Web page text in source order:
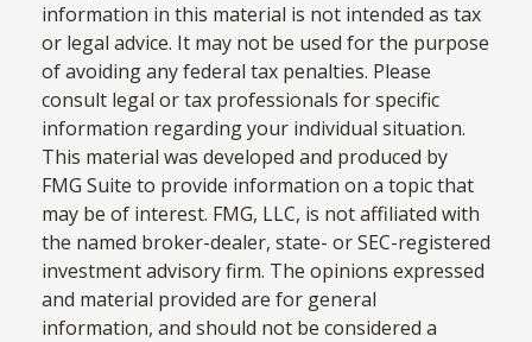
information in this material is not intended as tax
or legal advice. It may not be used for the purpose
of avoiding any federal tax penalties. Please
consult legal or tax professionals for specific
information regarding your individual situation.
This material was developed and produced by
FMG Suite to provide information on a topic that
may be of interest. FMG, LLC, is not affiliated with
the named broker-dealer, state- or SEC-registered
investment advisory firm. The opinions expressed
and material provided are for general
information, and should not be considered a